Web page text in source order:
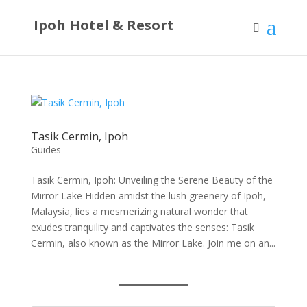
Ipoh Hotel & Resort
Tasik Cermin, Ipoh
Guides
Tasik Cermin, Ipoh: Unveiling the Serene Beauty of the
Mirror Lake Hidden amidst the lush greenery of Ipoh,
Malaysia, lies a mesmerizing natural wonder that
exudes tranquility and captivates the senses: Tasik
Cermin, also known as the Mirror Lake. Join me on an...